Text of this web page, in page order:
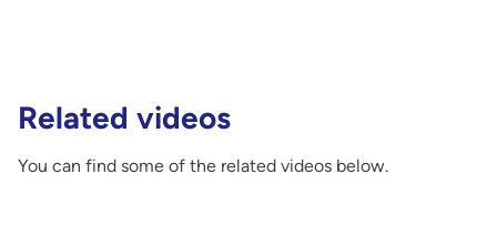
Related videos
You can find some of the related videos below.